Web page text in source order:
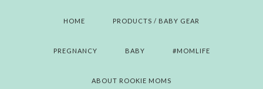
HOME PRODUCTS / BABY GEAR
PREGNANCY BABY #MOMLIFE
ABOUT ROOKIE MOMS